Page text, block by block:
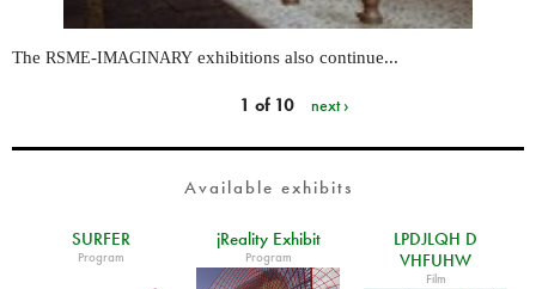
The RSME-IMAGINARY exhibitions also continue...
1 of 10 next ›
Available exhibits
SURFER
Program
jReality Exhibit
Program
LPDJLQH D
VHFUHW
Film